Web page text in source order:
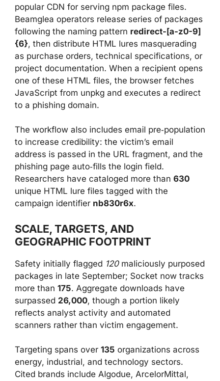
popular CDN for serving npm package files.
Beamglea operators release series of packages
following the naming pattern redirect-[a-z0-9]
{6}, then distribute HTML lures masquerading
as purchase orders, technical specifications, or
project documentation. When a recipient opens
one of these HTML files, the browser fetches
JavaScript from unpkg and executes a redirect
to a phishing domain.
The workflow also includes email pre‑population
to increase credibility: the victim’s email
address is passed in the URL fragment, and the
phishing page auto‑fills the login field.
Researchers have cataloged more than 630
unique HTML lure files tagged with the
campaign identifier nb830r6x.
SCALE, TARGETS, AND
GEOGRAPHIC FOOTPRINT
Safety initially flagged 120maliciously purposed
packages in late September; Socket now tracks
more than 175. Aggregate downloads have
surpassed 26,000, though a portion likely
reflects analyst activity and automated
scanners rather than victim engagement.
Targeting spans over 135 organizations across
energy, industrial, and technology sectors.
Cited brands include Algodue, ArcelorMittal,